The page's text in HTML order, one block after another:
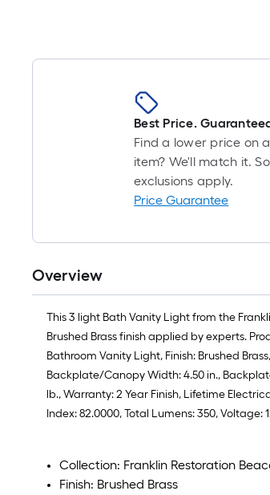
Best Price.
Find a lower price on
item? We'll match it.
exclusions apply.
Price Guarantee
Overview
This 3 light Bath Vanity Light from the
Brushed Brass finish applied by experts.
Bathroom Vanity Light, Finish: Brushed
Backplate/Canopy Width: 4.50 in.,
lb., Warranty: 2 Year Finish, Lifetime
Index: 82.0000, Total Lumens: 350,
Collection: Franklin Restoration
Finish: Brushed Brass